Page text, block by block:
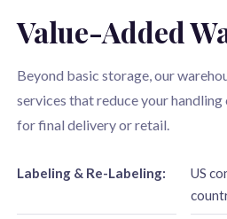
Value-Added
Beyond basic storage, our
services that reduce your
for final delivery or retail.
Labeling & Re-Labeling:
US